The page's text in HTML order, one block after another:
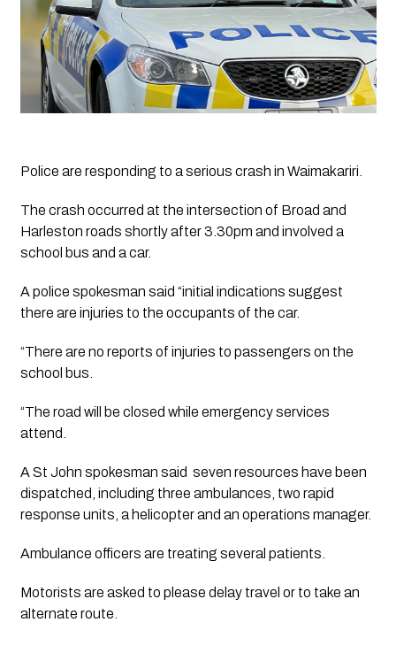
Police are responding to a serious crash in Waimakariri.
The crash occurred at the intersection of Broad and
Harleston roads shortly after 3.30pm and involved a
school bus and a car.
A police spokesman said “initial indications suggest
there are injuries to the occupants of the car.
“There are no reports of injuries to passengers on the
school bus.
“The road will be closed while emergency services
attend.
A St John spokesman said  seven resources have been
dispatched, including three ambulances, two rapid
response units, a helicopter and an operations manager.
Ambulance officers are treating several patients.
Motorists are asked to please delay travel or to take an
alternate route.